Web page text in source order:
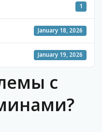
1
January 18, 2026
January 19, 2026
с